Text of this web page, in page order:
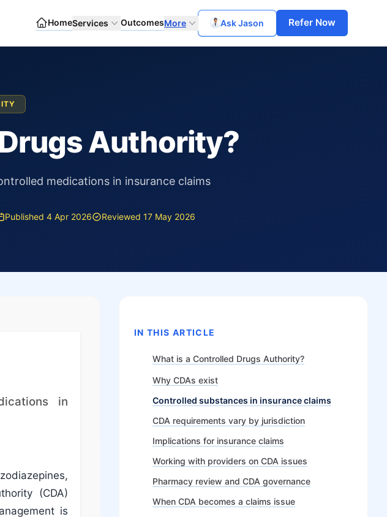
HomeServices OutcomesMore Ask Jason Refer Now
Authority?
medications in insurance claims
Published 4 Apr 2026 Reviewed 17 May 2026
in
(CDA)
is
IN THIS ARTICLE
What is a Controlled Drugs Authority?
Why CDAs exist
Controlled substances in insurance claims
CDA requirements vary by jurisdiction
Implications for insurance claims
Working with providers on CDA issues
Pharmacy review and CDA governance
When CDA becomes a claims issue